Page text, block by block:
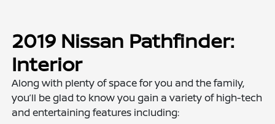
2019 Nissan Pathfinder:
Interior
Along with plenty of space for you and the family,
you’ll be glad to know you gain a variety of high-tech
and entertaining features including: